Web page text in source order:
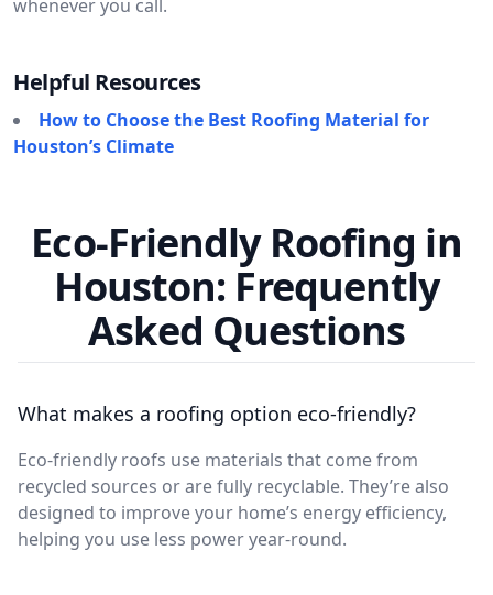
whenever you call.
Helpful Resources
How to Choose the Best Roofing Material for
Houston’s Climate
Eco-Friendly Roofing in
Houston: Frequently
Asked Questions
What makes a roofing option eco-friendly?
Eco-friendly roofs use materials that come from
recycled sources or are fully recyclable. They’re also
designed to improve your home’s energy efficiency,
helping you use less power year-round.